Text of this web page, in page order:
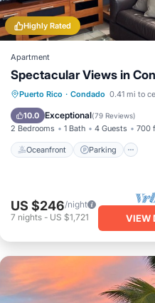
Highly Rated
Apartment
Spectacular Views in
Puerto Rico · Condado 0.41 mi to
10.0 Exceptional(79 Reviews)
2 Bedrooms 1 Bath 4 Guests 700
Oceanfront Parking
Oceanfront
Parking
Ocean View
Balcony/
US $246/night
7 nights- US $1,721 VIEW